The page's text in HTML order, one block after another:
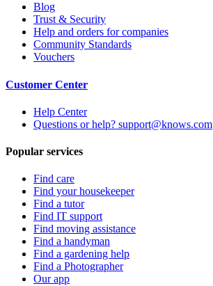
Blog
Trust & Security
Help and orders for companies
Community Standards
Vouchers
Customer Center
Help Center
Questions or help? support@knows.com
Popular services
Find care
Find your housekeeper
Find a tutor
Find IT support
Find moving assistance
Find a handyman
Find a gardening help
Find a Photographer
Our app